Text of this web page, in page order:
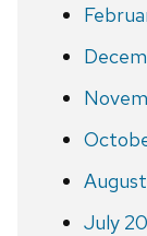
July